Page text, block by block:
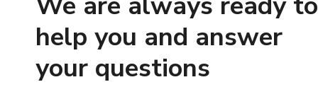
help you and answer
your questions